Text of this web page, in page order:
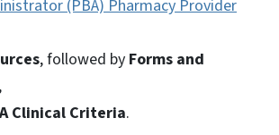
(PBA) Pharmacy Provider
, followed by Forms and
,
Clinical Criteria.